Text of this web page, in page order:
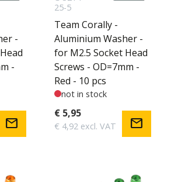
-
-
mail
25-5
Team Corally -
Aluminium Washer -
for M2.5 Socket Head
Screws - OD=7mm -
Red - 10 pcs
not in stock
€ 5,95
€ 4,92 excl. VAT mail